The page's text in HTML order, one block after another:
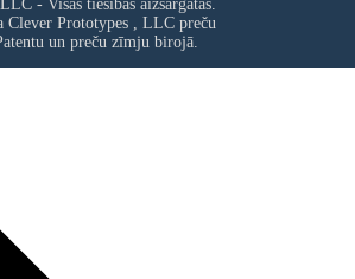
- Visas tiesības aizsargātas.
Clever Prototypes , LLCpreču
un preču zīmju birojā.